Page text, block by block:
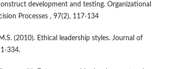
development and testing. Organizational
Processes , 97(2), 117-134
(2010). Ethical leadership styles. Journal of
334.